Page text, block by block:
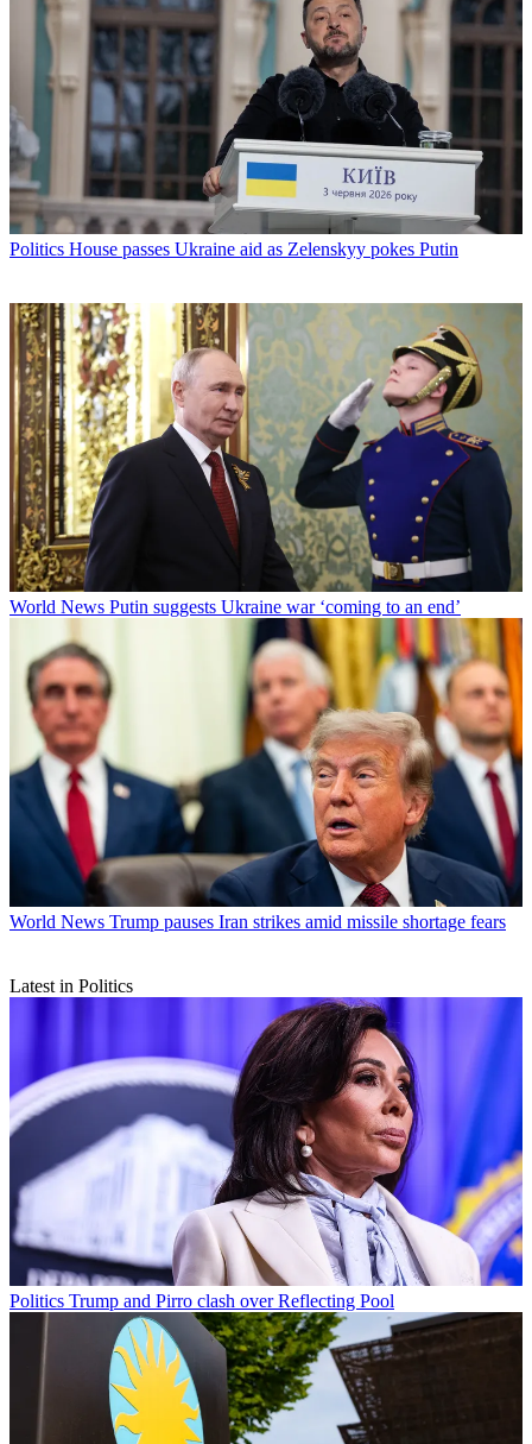
Politics House passes Ukraine aid as Zelenskyy pokes Putin
World News Putin suggests Ukraine war ‘coming to an end’
World News Trump pauses Iran strikes amid missile shortage fears
Latest in Politics
Politics Trump and Pirro clash over Reflecting Pool